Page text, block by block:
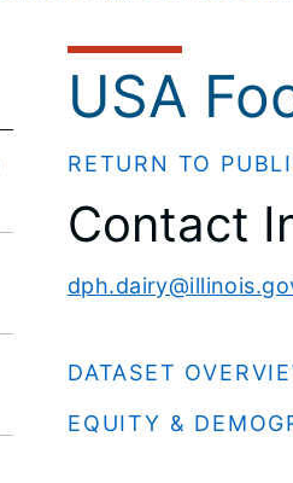
USA
RETURN TO
Contact
DATASET
EQUITY &